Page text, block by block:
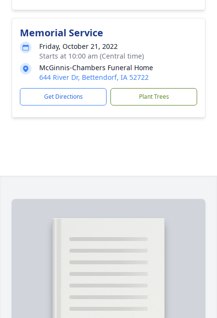
Memorial Service
Friday, October 21, 2022
Starts at 10:00 am (Central time)
McGinnis-Chambers Funeral Home
644 River Dr, Bettendorf, IA 52722
Get Directions Plant Trees